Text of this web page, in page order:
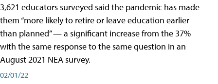
3,621 educators surveyed said the pandemic has made
them “more likely to retire or leave education earlier
than planned” — a significant increase from the 37%
with the same response to the same question in an
August 2021 NEA survey.
02/01/22